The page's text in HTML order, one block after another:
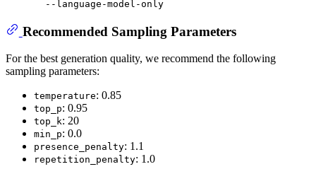
Recommended Sampling Parameters
For the best generation quality, we recommend the following
sampling parameters:
temperature: 0.85
top_p: 0.95
top_k: 20
min_p: 0.0
presence_penalty: 1.1
repetition_penalty: 1.0